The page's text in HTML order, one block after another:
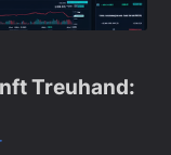
Treuhand: